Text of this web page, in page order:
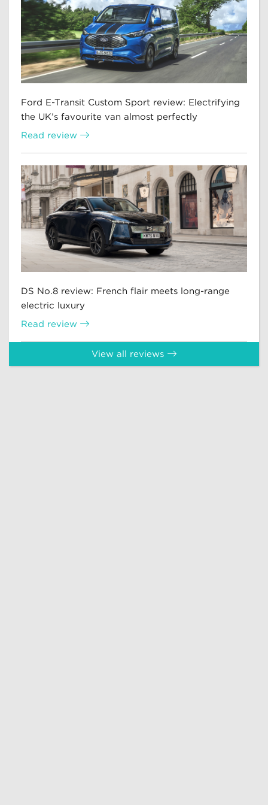
Ford E-Transit Custom Sport review: Electrifying
the UK’s favourite van almost perfectly
Read review
DS No.8 review: French flair meets long-range
electric luxury
Read review
View all reviews